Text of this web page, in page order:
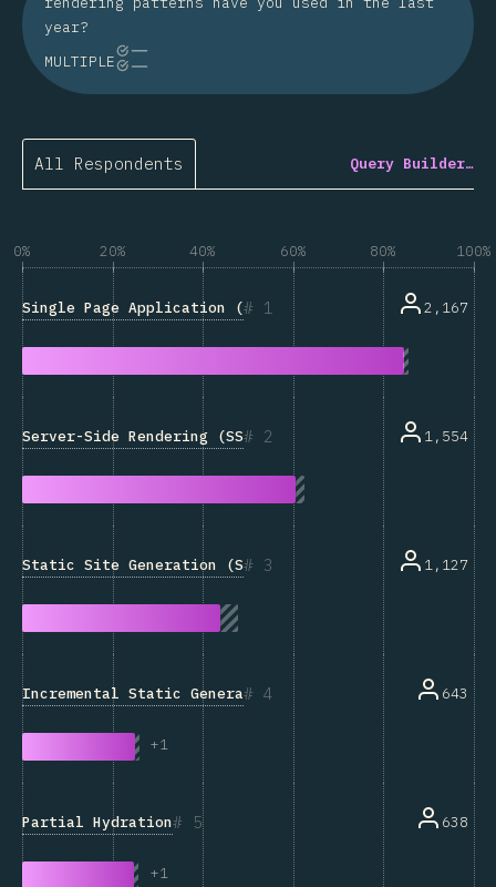
year?
MULTIPLE
All Respondents Query Builder…
0% 20% 40% 60% 80% 100%
1
Single Page Application (SPA) 2,167
2
Server-Side Rendering (SSR) 1,554
3
Static Site Generation (SSG) 1,127
4
Incremental Static Generation
+1
643
5
Partial Hydration
+1
638